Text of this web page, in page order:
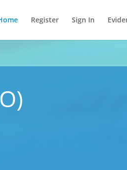
Register Sign In